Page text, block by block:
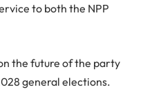
to both the NPP
the future of the party
general elections.